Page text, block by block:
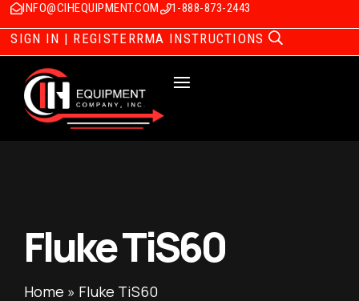
INFO@CIHEQUIPMENT.COM 1-888-873-2443
SIGN IN | REGISTERRMA INSTRUCTIONS
Fluke TiS60
Home » Fluke TiS60